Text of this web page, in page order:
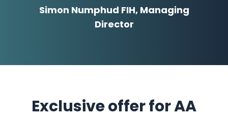
Simon Numphud FIH, Managing
Director
Exclusive offer for AA